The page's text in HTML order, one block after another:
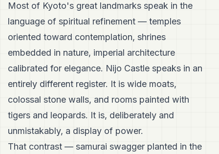
Most of Kyoto's great landmarks speak in the
language of spiritual refinement — temples
oriented toward contemplation, shrines
embedded in nature, imperial architecture
calibrated for elegance. Nijo Castle speaks in an
entirely different register. It is wide moats,
colossal stone walls, and rooms painted with
tigers and leopards. It is, deliberately and
unmistakably, a display of power.
That contrast — samurai swagger planted in the